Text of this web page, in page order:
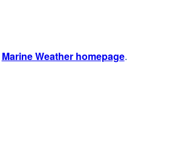
Marine Weather homepage.